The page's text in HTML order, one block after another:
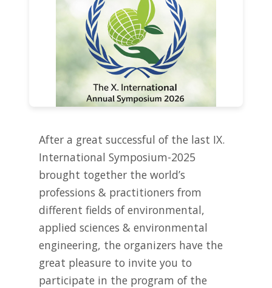
After a great successful of the last IX.
International Symposium-2025
brought together the world’s
professions & practitioners from
different fields of environmental,
applied sciences & environmental
engineering, the organizers have the
great pleasure to invite you to
participate in the program of the